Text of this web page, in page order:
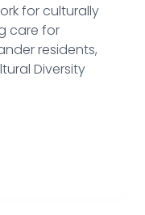
for culturally
care for
residents,
Diversity